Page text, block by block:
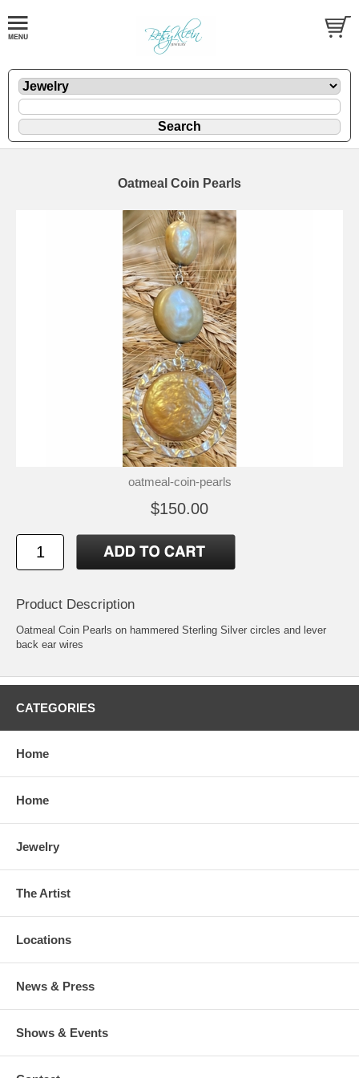
Oatmeal Coin Pearls
oatmeal-coin-pearls
$150.00
Product Description
Oatmeal Coin Pearls on hammered Sterling Silver circles and lever
back ear wires
CATEGORIES
Home
Home
Jewelry
The Artist
Locations
News & Press
Shows & Events